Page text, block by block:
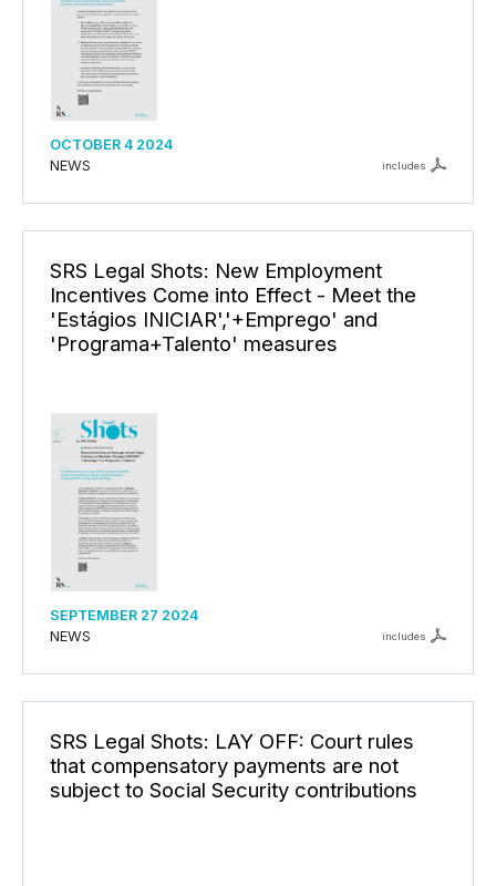
OCTOBER 4 2024
NEWS
includes
SRS Legal Shots: New Employment
Incentives Come into Effect - Meet the
'Estágios INICIAR','+Emprego' and
'Programa+Talento' measures
SEPTEMBER 27 2024
NEWS
includes
SRS Legal Shots: LAY OFF: Court rules
that compensatory payments are not
subject to Social Security contributions